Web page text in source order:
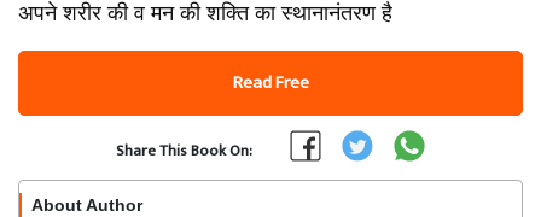
अपने शरीर की व मन की शक्ति का स्थानानंतरण है
Read Free
Share This Book On:
About Author